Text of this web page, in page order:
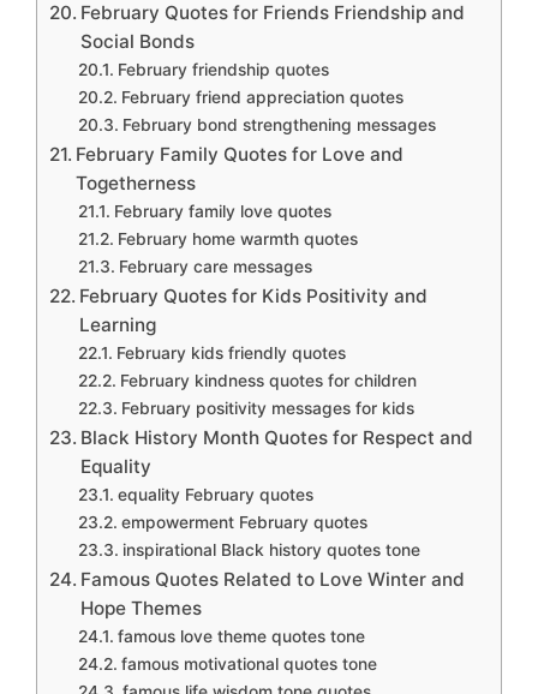
February Quotes for Friends Friendship and
Social Bonds
February friendship quotes
February friend appreciation quotes
February bond strengthening messages
February Family Quotes for Love and
Togetherness
February family love quotes
February home warmth quotes
February care messages
February Quotes for Kids Positivity and
Learning
February kids friendly quotes
February kindness quotes for children
February positivity messages for kids
Black History Month Quotes for Respect and
Equality
equality February quotes
empowerment February quotes
inspirational Black history quotes tone
Famous Quotes Related to Love Winter and
Hope Themes
famous love theme quotes tone
famous motivational quotes tone